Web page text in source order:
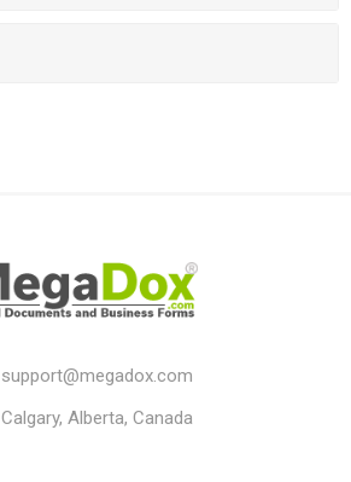
support@megadox.com
Calgary, Alberta, Canada